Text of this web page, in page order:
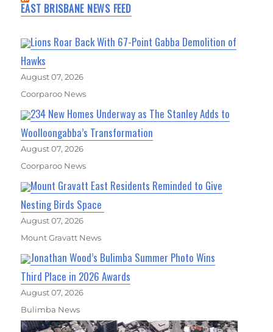
EAST BRISBANE NEWS FEED
Lions Roar Back With 67-Point Gabba Demolition of
Hawks
August 07, 2026
Coorparoo News
234 New Homes Underway as The Stanley Adds to
Woolloongabba’s Transformation
August 07, 2026
Coorparoo News
Mount Gravatt East Residents Reminded to Give
Nesting Birds Space
August 07, 2026
Mount Gravatt News
Jonathan Wood’s Bulimba Summer Photo Wins
Third Place in 2026 Awards
August 07, 2026
Bulimba News